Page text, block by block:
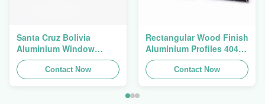
Santa Cruz Bolivia
Aluminium Window
Extrusions Alu Profiles
Contact Now
Rectangular Wood Finish
Aluminium Profiles 4040
Aluminum Extrusion
Profile
Contact Now